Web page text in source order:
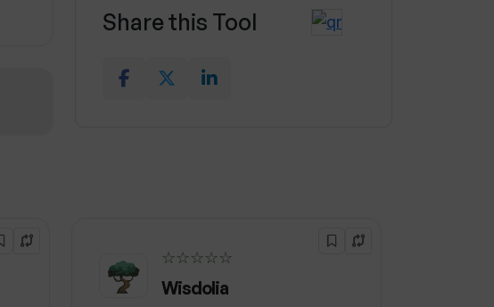
Share this Tool
☆☆☆☆☆
Wisdolia